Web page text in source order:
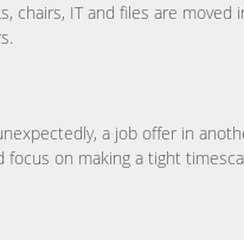
chairs, IT and files are
a job offer in
focus on making a tight